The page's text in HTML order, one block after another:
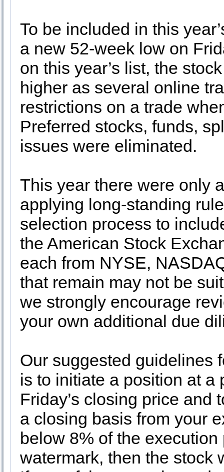
To be included in this
a new 52-week low on
on this year’s list, the
higher as several online
restrictions on a trade
Preferred stocks, funds,
issues were eliminated.
This year there were only
applying long-standing
selection process to
the American Stock
each from NYSE,
that remain may not be
we strongly encourage
your own additional due
Our suggested guidelines
is to initiate a position at a
Friday’s closing price and
a closing basis from your
below 8% of the
watermark, then the stock